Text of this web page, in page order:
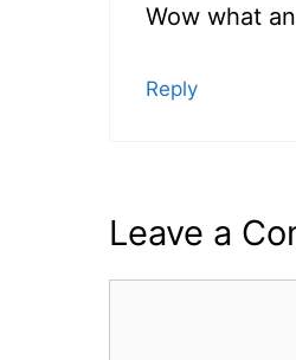
Wow what
Reply
Leave a